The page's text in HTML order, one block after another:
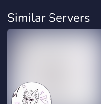
Similar Servers